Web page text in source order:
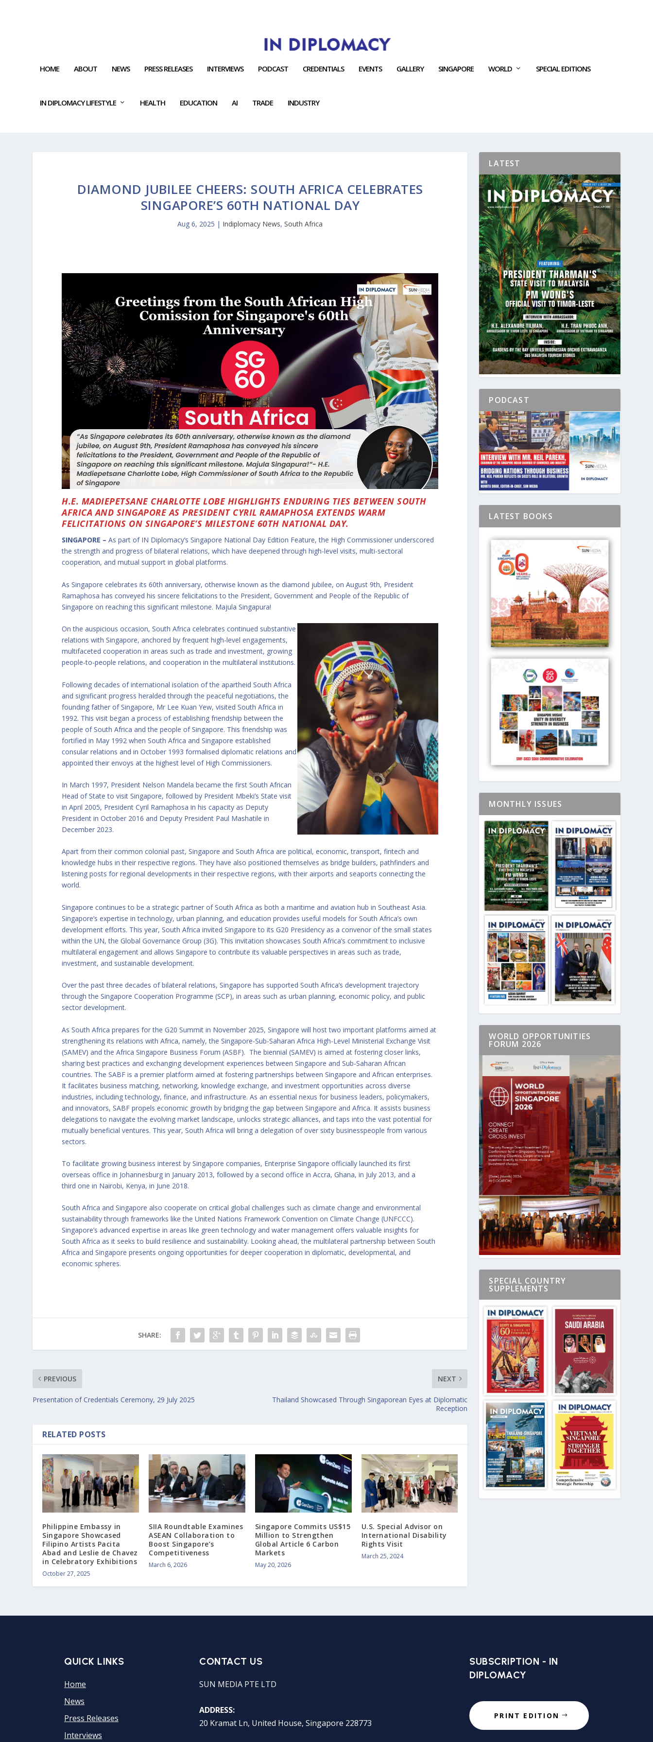
HOME ABOUT NEWS PRESS RELEASES INTERVIEWS PODCAST CREDENTIALS EVENTS GALLERY SINGAPORE WORLD SPECIAL EDITIONS
IN DIPLOMACY LIFESTYLE HEALTH EDUCATION AI TRADE INDUSTRY
DIAMOND JUBILEE CHEERS: SOUTH AFRICA CELEBRATES
SINGAPORE’S 60TH NATIONAL DAY
Aug 6, 2025 | Indiplomacy News,South Africa
H.E. MADIEPETSANE CHARLOTTE LOBE HIGHLIGHTS ENDURING TIES BETWEEN SOUTH
AFRICA AND SINGAPORE AS PRESIDENT CYRIL RAMAPHOSA EXTENDS WARM
FELICITATIONS ON SINGAPORE’S MILESTONE 60TH NATIONAL DAY.
SINGAPORE – As part of IN Diplomacy’s Singapore National Day Edition Feature, the High Commissioner underscored
the strength and progress of bilateral relations, which have deepened through high-level visits, multi-sectoral
cooperation, and mutual support in global platforms.
As Singapore celebrates its 60th anniversary, otherwise known as the diamond jubilee, on August 9th, President
Ramaphosa has conveyed his sincere felicitations to the President, Government and People of the Republic of
Singapore on reaching this significant milestone. Majula Singapura!
On the auspicious occasion, South Africa celebrates continued substantive
relations with Singapore, anchored by frequent high-level engagements,
multifaceted cooperation in areas such as trade and investment, growing
people-to-people relations, and cooperation in the multilateral institutions.
Following decades of international isolation of the apartheid South Africa
and significant progress heralded through the peaceful negotiations, the
founding father of Singapore, Mr Lee Kuan Yew, visited South Africa in
1992. This visit began a process of establishing friendship between the
people of South Africa and the people of Singapore. This friendship was
fortified in May 1992 when South Africa and Singapore established
consular relations and in October 1993 formalised diplomatic relations and
appointed their envoys at the highest level of High Commissioners.
In March 1997, President Nelson Mandela became the first South African
Head of State to visit Singapore, followed by President Mbeki’s State visit
in April 2005, President Cyril Ramaphosa in his capacity as Deputy
President in October 2016 and Deputy President Paul Mashatile in
December 2023.
Apart from their common colonial past, Singapore and South Africa are political, economic, transport, fintech and
knowledge hubs in their respective regions. They have also positioned themselves as bridge builders, pathfinders and
listening posts for regional developments in their respective regions, with their airports and seaports connecting the
world.
Singapore continues to be a strategic partner of South Africa as both a maritime and aviation hub in Southeast Asia.
Singapore’s expertise in technology, urban planning, and education provides useful models for South Africa’s own
development efforts. This year, South Africa invited Singapore to its G20 Presidency as a convenor of the small states
within the UN, the Global Governance Group (3G). This invitation showcases South Africa’s commitment to inclusive
multilateral engagement and allows Singapore to contribute its valuable perspectives in areas such as trade,
investment, and sustainable development.
Over the past three decades of bilateral relations, Singapore has supported South Africa’s development trajectory
through the Singapore Cooperation Programme (SCP), in areas such as urban planning, economic policy, and public
sector development.
As South Africa prepares for the G20 Summit in November 2025, Singapore will host two important platforms aimed at
strengthening its relations with Africa, namely, the Singapore-Sub-Saharan Africa High-Level Ministerial Exchange Visit
(SAMEV) and the Africa Singapore Business Forum (ASBF). The biennial (SAMEV) is aimed at fostering closer links,
sharing best practices and exchanging development experiences between Singapore and Sub-Saharan African
countries. The SABF is a premier platform aimed at fostering partnerships between Singapore and African enterprises.
It facilitates business matching, networking, knowledge exchange, and investment opportunities across diverse
industries, including technology, finance, and infrastructure. As an essential nexus for business leaders, policymakers,
and innovators, SABF propels economic growth by bridging the gap between Singapore and Africa. It assists business
delegations to navigate the evolving market landscape, unlocks strategic alliances, and taps into the vast potential for
mutually beneficial ventures. This year, South Africa will bring a delegation of over sixty businesspeople from various
sectors.
To facilitate growing business interest by Singapore companies, Enterprise Singapore officially launched its first
overseas office in Johannesburg in January 2013, followed by a second office in Accra, Ghana, in July 2013, and a
third one in Nairobi, Kenya, in June 2018.
South Africa and Singapore also cooperate on critical global challenges such as climate change and environmental
sustainability through frameworks like the United Nations Framework Convention on Climate Change (UNFCCC).
Singapore’s advanced expertise in areas like green technology and water management offers valuable insights for
South Africa as it seeks to build resilience and sustainability. Looking ahead, the multilateral partnership between South
Africa and Singapore presents ongoing opportunities for deeper cooperation in diplomatic, developmental, and
economic spheres.
SHARE:
PREVIOUS
Presentation of Credentials Ceremony, 29 July 2025
NEXT
Thailand Showcased Through Singaporean Eyes at Diplomatic
Reception
RELATED POSTS
Philippine Embassy in
Singapore Showcased
Filipino Artists Pacita
Abad and Leslie de Chavez
in Celebratory Exhibitions
October 27, 2025
SIIA Roundtable Examines
ASEAN Collaboration to
Boost Singapore’s
Competitiveness
March 6, 2026
Singapore Commits US$15
Million to Strengthen
Global Article 6 Carbon
Markets
May 20, 2026
U.S. Special Advisor on
International Disability
Rights Visit
March 25, 2024
LATEST
PODCAST
LATEST BOOKS
MONTHLY ISSUES
WORLD OPPORTUNITIES
FORUM 2026
SPECIAL COUNTRY
SUPPLEMENTS
QUICK LINKS
Home
News
Press Releases
Interviews
CONTACT US
SUN MEDIA PTE LTD
ADDRESS:
20 Kramat Ln, United House, Singapore 228773
SUBSCRIPTION - IN
DIPLOMACY
PRINT EDITION